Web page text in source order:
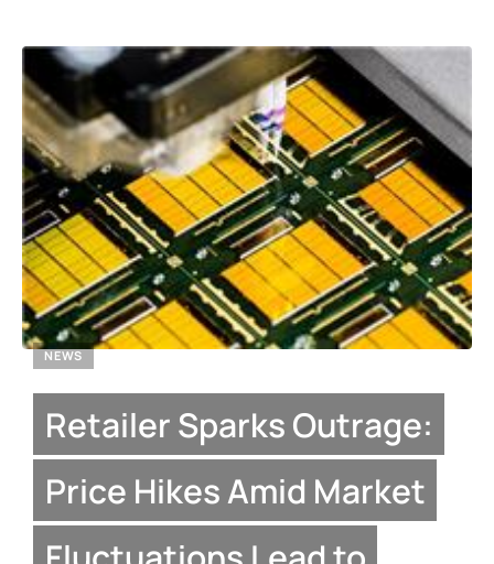
NEWS
Retailer Sparks Outrage:
Price Hikes Amid Market